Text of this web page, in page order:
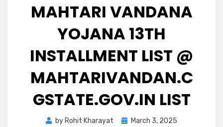
MAHTARI VANDANA
YOJANA 13TH
INSTALLMENT LIST @
MAHTARIVANDAN.C
GSTATE.GOV.IN LIST
by Rohit Kharayat March 3, 2025